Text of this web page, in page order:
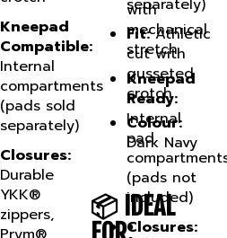
Fit:Athletic
cut with
gusseted
crotch
Colour:
Dark Navy
📦 IDEAL
FOR:
Kneepad
Compatible:
Internal
compartments
(pads sold
separately)
Closures:
Durable
YKK®
zippers,
Prym®
mechanical
stretch
Kneepad
Ready:
Internal
pad
(pads not
included)
Closures:
YKK®